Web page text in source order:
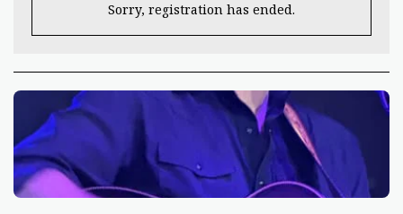
Sorry, registration has ended.